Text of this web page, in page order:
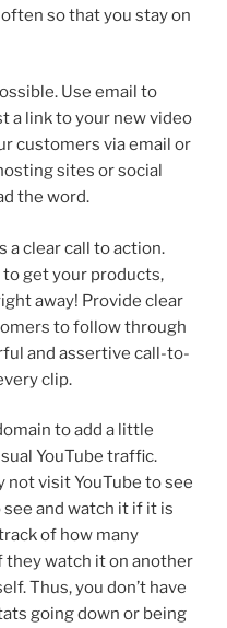
so that you stay on
Use email to
a link to your new video
customers via email or
sites or social
the word.
a clear call to action.
to get your products,
away! Provide clear
to follow through
and assertive call-to-
clip.
to add a little
YouTube traffic.
visit YouTube to see
and watch it if it is
of how many
they watch it on another
Thus, you don’t have
going down or being